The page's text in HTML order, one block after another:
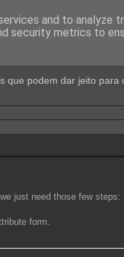
podem dar jeito para
just need those few steps:
form.
and to analyze
security metrics to